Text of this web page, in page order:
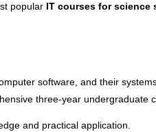
popular IT courses for
software, and their
three-year undergraduate
and practical application.